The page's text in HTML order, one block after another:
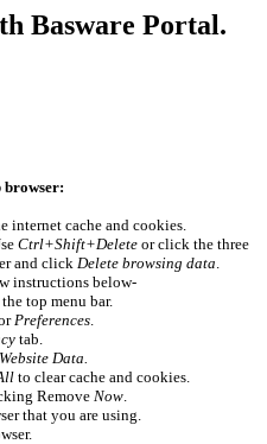
Basware Portal.
browser:
internet cache and cookies.
Ctrl+Shift+Deleteor click the three
and click Delete browsing data
instructions below-
top menu bar.
Preferences
tab.
Data.
to clear cache and cookies.
Remove Now
that you are using.